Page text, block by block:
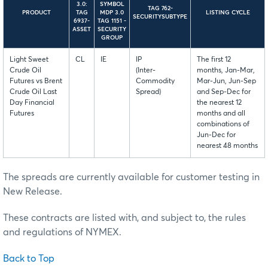
PRODUCT
3.0:
TAG
6937-
ASSET
SYMBOL
MDP 3.0
TAG 1151 -
SECURITY
GROUP
TAG 762-
SECURITYSUBTYPE
LISTING CYCLE
Light Sweet
Crude Oil
Futures vs Brent
Crude Oil Last
Day Financial
Futures
CL IE
IP
(Inter-
Commodity
Spread)
The first 12
months, Jan-Mar,
Mar-Jun, Jun-Sep
and Sep-Dec for
the nearest 12
months and all
combinations of
Jun-Dec for
nearest 48 months
The spreads are currently available for customer testing in
New Release.
These contracts are listed with, and subject to, the rules
and regulations of NYMEX.
Back to Top